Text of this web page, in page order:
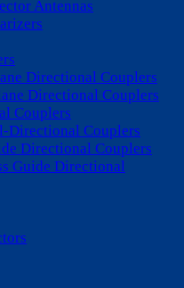
Antennas
Directional Couplers
Directional Couplers
Couplers
Directional Couplers
Directional Couplers
Guide Directional